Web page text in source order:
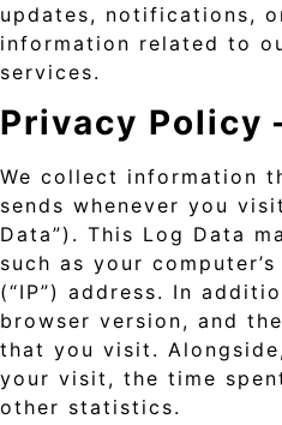
updates, notifications,
information related to
services.
Privacy Policy
We collect information
sends whenever you
Data”). This Log Data
such as your
(“IP”) address. In
browser version, and
that you visit.
your visit, the time
other statistics.